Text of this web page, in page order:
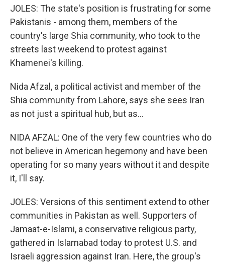
JOLES: The state's position is frustrating for some
Pakistanis - among them, members of the
country's large Shia community, who took to the
streets last weekend to protest against
Khamenei's killing.
Nida Afzal, a political activist and member of the
Shia community from Lahore, says she sees Iran
as not just a spiritual hub, but as...
NIDA AFZAL: One of the very few countries who do
not believe in American hegemony and have been
operating for so many years without it and despite
it, I'll say.
JOLES: Versions of this sentiment extend to other
communities in Pakistan as well. Supporters of
Jamaat-e-Islami, a conservative religious party,
gathered in Islamabad today to protest U.S. and
Israeli aggression against Iran. Here, the group's